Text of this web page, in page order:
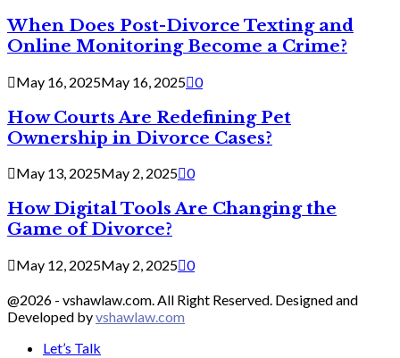
When Does Post-Divorce Texting and
Online Monitoring Become a Crime?
May 16, 2025May 16, 2025 0
How Courts Are Redefining Pet
Ownership in Divorce Cases?
May 13, 2025May 2, 2025 0
How Digital Tools Are Changing the
Game of Divorce?
May 12, 2025May 2, 2025 0
@2026 - vshawlaw.com. All Right Reserved. Designed and
Developed byvshawlaw.com
Let’s Talk